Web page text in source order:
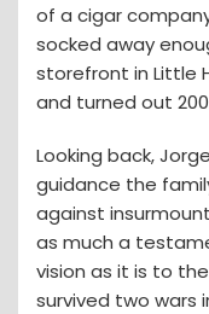
of a cigar
socked away
storefront in Little
and turned out
Looking back,
guidance the
against
as much a
vision as it is to
survived two wars